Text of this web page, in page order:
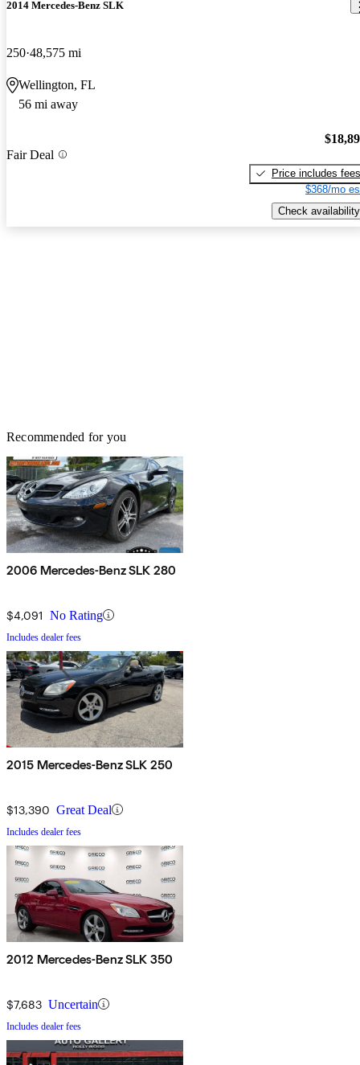
2014 Mercedes-Benz SLK
250 48,575 mi
Wellington, FL
56 mi away
Fair Deal
Price includes fees
$368/mo
Check availability
Recommended for you
2006 Mercedes-Benz SLK 280
$4,091 No Rating
Includes dealer fees
2015 Mercedes-Benz SLK 250
$13,390 Great Deal
Includes dealer fees
2012 Mercedes-Benz SLK 350
$7,683 Uncertain
Includes dealer fees